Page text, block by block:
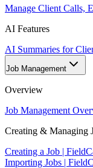
Manage Client Calls,
AI Features
AI Summaries for
Job Management
Overview
Job Management
Creating & Managing
Creating a Job |
Importing Jobs |